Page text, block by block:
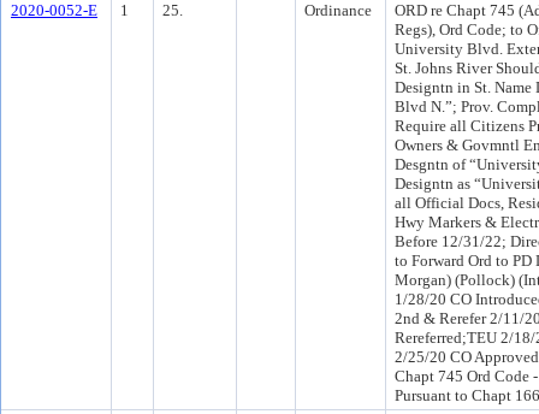
2020-0052-E
1 25. Ordinance
ORD re Chapt 745
Regs), Ord Code; to
University Blvd.
St. Johns River
Designtn in St. Name
Blvd N.”; Prov.
Require all Citizens
Owners & Govmntl
Desgntn of
Designtn as
all Official Docs,
Hwy Markers &
Before 12/31/22;
to Forward Ord to PD
Morgan) (Pollock)
1/28/20 CO
2nd & Rerefer 2/11/
Rereferred;TEU 2/
2/25/20 CO
Chapt 745 Ord Code
Pursuant to Chapt